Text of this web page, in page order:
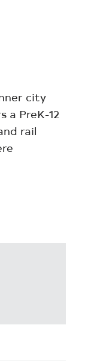
city
a PreK-12
rail